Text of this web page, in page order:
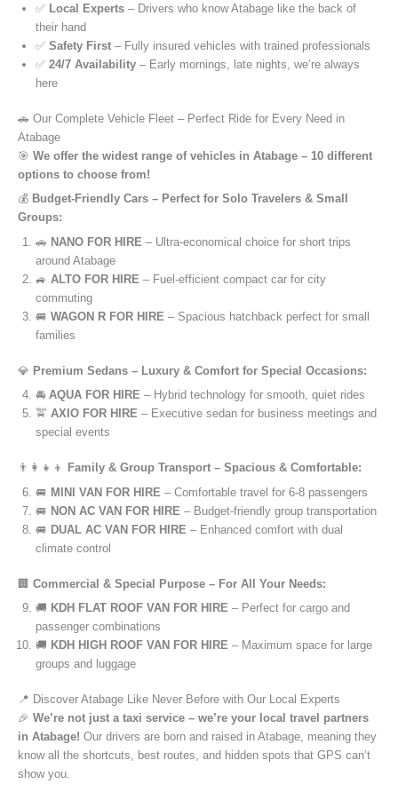
✅ Local Experts – Drivers who know Atabage like the back of
their hand
✅ Safety First – Fully insured vehicles with trained professionals
✅ 24/7 Availability – Early mornings, late nights, we’re always
here
🚗 Our Complete Vehicle Fleet – Perfect Ride for Every Need in
Atabage
🎯 We offer the widest range of vehicles in Atabage – 10 different
options to choose from!
💰 Budget-Friendly Cars – Perfect for Solo Travelers & Small
Groups:
🚗 NANO FOR HIRE – Ultra-economical choice for short trips
around Atabage
🚙 ALTO FOR HIRE – Fuel-efficient compact car for city
commuting
🚐 WAGON R FOR HIRE – Spacious hatchback perfect for small
families
💎 Premium Sedans – Luxury & Comfort for Special Occasions:
🚘 AQUA FOR HIRE – Hybrid technology for smooth, quiet rides
🚖 AXIO FOR HIRE – Executive sedan for business meetings and
special events
👨‍👩‍👧‍👦
Family & Group Transport – Spacious & Comfortable:
🚐 MINI VAN FOR HIRE – Comfortable travel for 6-8 passengers
🚐 NON AC VAN FOR HIRE – Budget-friendly group transportation
🚐 DUAL AC VAN FOR HIRE – Enhanced comfort with dual
climate control
🏢 Commercial & Special Purpose – For All Your Needs:
🚚 KDH FLAT ROOF VAN FOR HIRE – Perfect for cargo and
passenger combinations
🚚 KDH HIGH ROOF VAN FOR HIRE – Maximum space for large
groups and luggage
📍 Discover Atabage Like Never Before with Our Local Experts
🎉 We’re not just a taxi service – we’re your local travel partners
in Atabage! Our drivers are born and raised in Atabage, meaning they
know all the shortcuts, best routes, and hidden spots that GPS can’t
show you.